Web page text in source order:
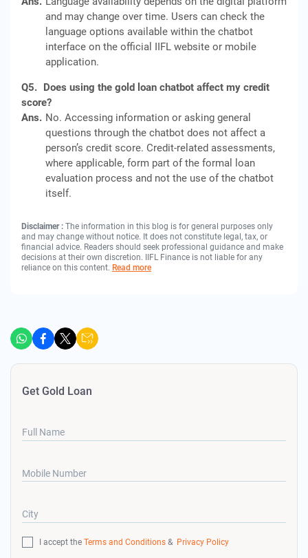
and may change over time. Users can check the
language options available within the chatbot
interface on the official IIFL website or mobile
application.
Q5. Does using the gold loan chatbot affect my credit
score?
Ans. No. Accessing information or asking general
questions through the chatbot does not affect a
person’s credit score. Credit-related assessments,
where applicable, form part of the formal loan
evaluation process and not the use of the chatbot
itself.
Disclaimer : The information in this blog is for general purposes only
and may change without notice. It does not constitute legal, tax, or
financial advice. Readers should seek professional guidance and make
decisions at their own discretion. IIFL Finance is not liable for any
reliance on this content. Read more
Get Gold Loan
Full Name
Mobile Number
City
I accept the Terms and Conditions & Privacy Policy